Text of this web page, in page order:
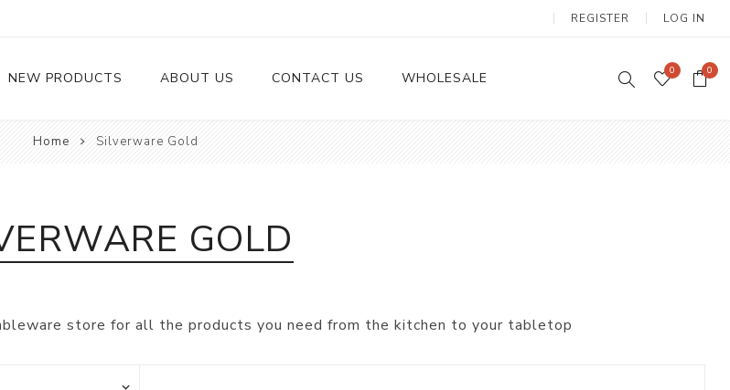
REGISTER LOG IN
NEW PRODUCTS ABOUT US CONTACT US WHOLESALE 0 0
Home Silverware Gold
GOLD
store for all the products you need from the kitchen to your tabletop